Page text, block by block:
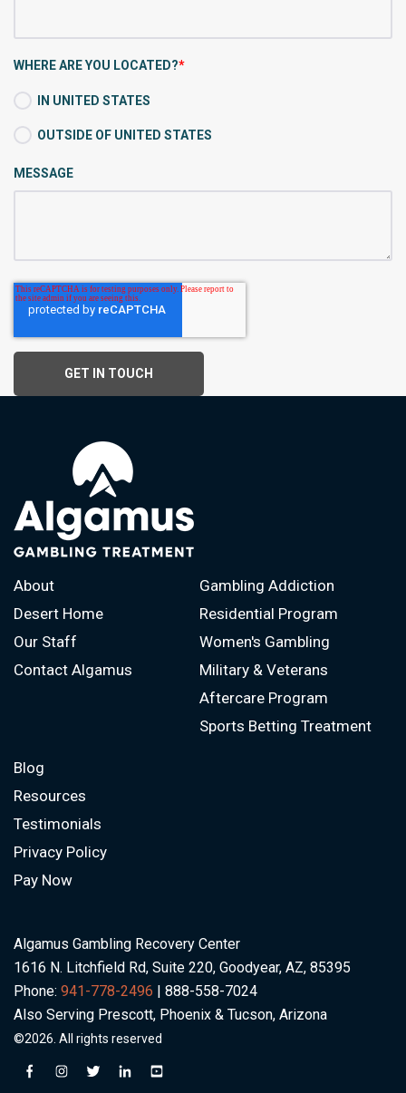
WHERE ARE YOU LOCATED?*
IN UNITED STATES
OUTSIDE OF UNITED STATES
MESSAGE
About
Desert Home
Our Staff
Contact Algamus
Gambling Addiction
Residential Program
Women's Gambling
Military & Veterans
Aftercare Program
Sports Betting Treatment
Blog
Resources
Testimonials
Privacy Policy
Pay Now
Algamus Gambling Recovery Center
1616 N. Litchfield Rd, Suite 220, Goodyear, AZ, 85395
Phone: 941-778-2496 | 888-558-7024
Also Serving Prescott, Phoenix & Tucson, Arizona
©2026. All rights reserved